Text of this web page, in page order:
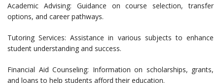
Academic Advising: Guidance on course selection, transfer
options, and career pathways.
Tutoring Services: Assistance in various subjects to enhance
student understanding and success.
Financial Aid Counseling: Information on scholarships, grants,
and loans to help students afford their education.